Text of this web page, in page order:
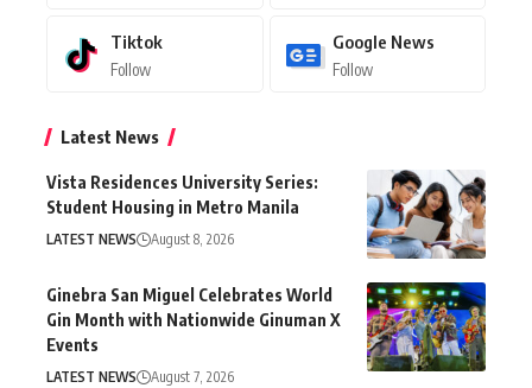
Tiktok
Follow
Google News
Follow
Latest News
Vista Residences University Series:
Student Housing in Metro Manila
LATEST NEWS August 8, 2026
Ginebra San Miguel Celebrates World
Gin Month with Nationwide Ginuman X
Events
LATEST NEWS August 7, 2026